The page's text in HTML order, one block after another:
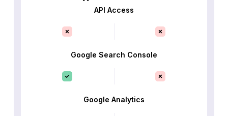
API Access
Google Search Console
Google Analytics